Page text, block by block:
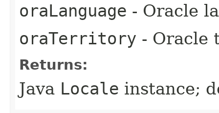
oraLanguage - Oracle
oraTerritory - Oracle
Returns:
Java Locale instance;